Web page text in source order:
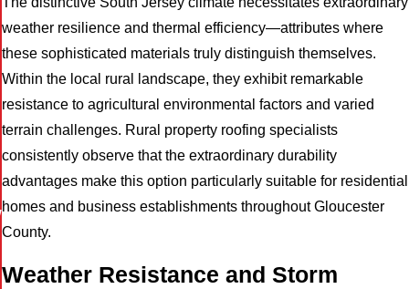
weather resilience and thermal efficiency—attributes where
these sophisticated materials truly distinguish themselves.
Within the local rural landscape, they exhibit remarkable
resistance to agricultural environmental factors and varied
terrain challenges. Rural property roofing specialists
consistently observe that the extraordinary durability
advantages make this option particularly suitable for residential
homes and business establishments throughout Gloucester
County.
Weather Resistance and Storm